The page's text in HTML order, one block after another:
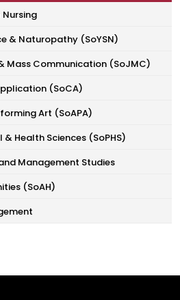
& Naturopathy (SoYSN)
Mass Communication (SoJMC)
(SoCA)
Art (SoAPA)
Health Sciences (SoPHS)
Management Studies
(SoAH)